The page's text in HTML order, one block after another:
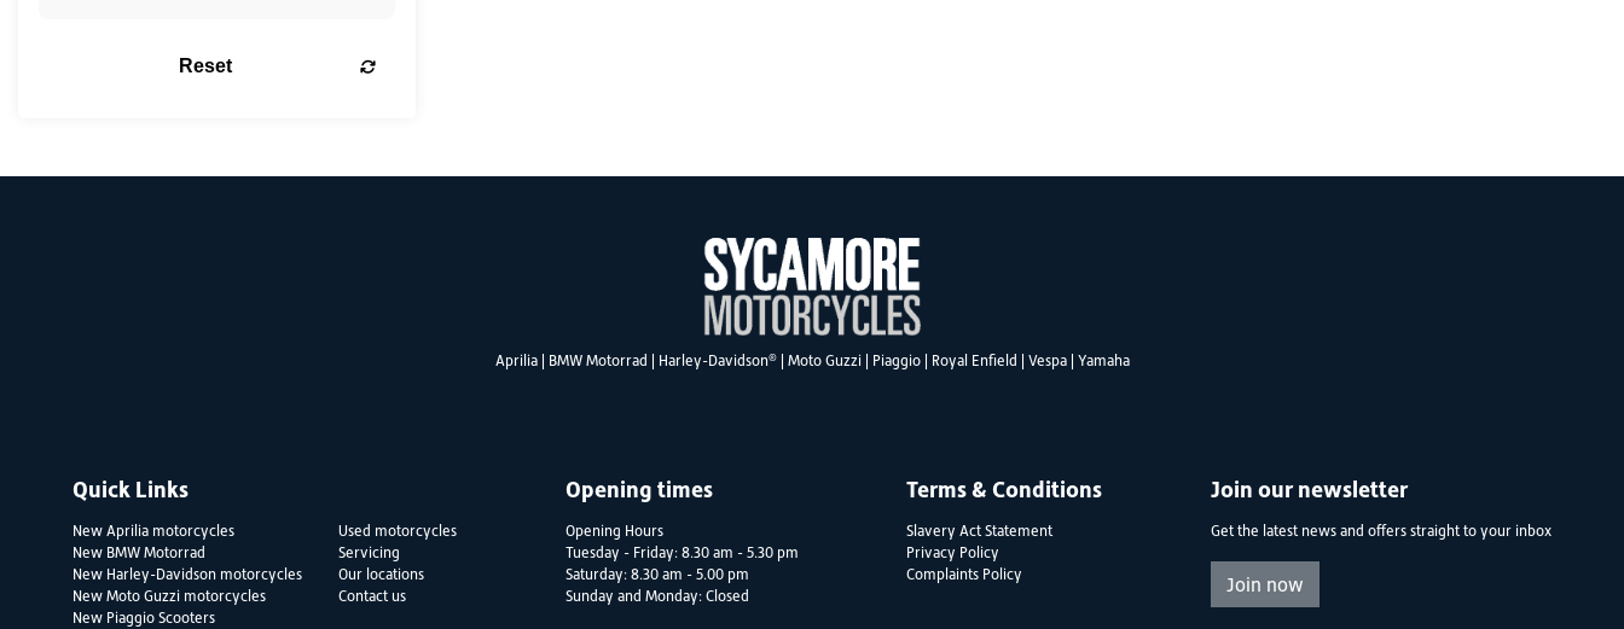
Reset
Aprilia| BMW Motorrad Harley-Davidson®| Moto Guzzi| Piaggio| Royal Enfield Vespa| Yamaha
Quick Links
New Aprilia motorcycles
New BMW Motorrad
New Harley-Davidson motorcycles
New Moto Guzzi motorcycles
New Piaggio Scooters
Used motorcycles
Servicing
Our locations
Contact us
Opening times
Opening Hours
Tuesday - Friday: 8.30 am - 5.30 pm
Saturday: 8.30 am - 5.00 pm
Sunday and Monday: Closed
Terms & Conditions
Slavery Act Statement
Privacy Policy
Complaints Policy
Join our newsletter
Get the latest news and offers straight to your inbox
Join now